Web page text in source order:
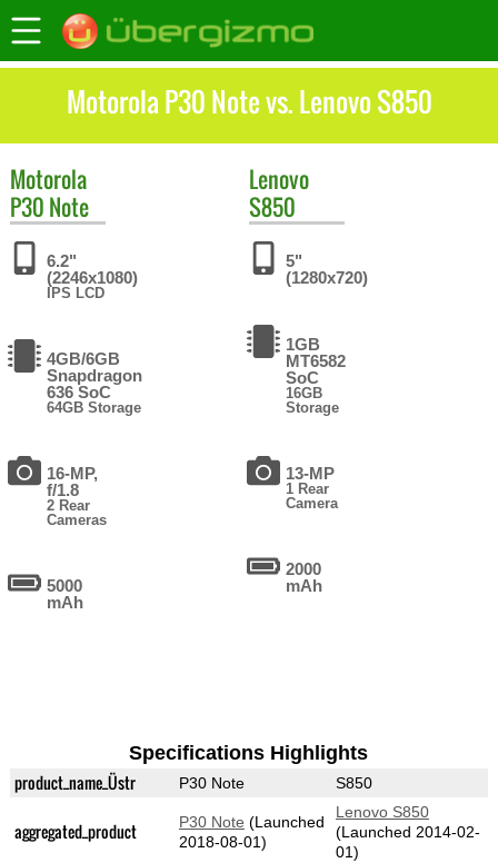
Motorola P30 Note vs. Lenovo S850
Motorola
P30 Note
6.2"
(2246x1080)
IPS LCD
4GB/6GB
Snapdragon
636 SoC
64GB Storage
16-MP,
f/1.8
2 Rear
Cameras
5000
mAh
Lenovo
S850
5"
(1280x720)
1GB
MT6582
SoC
16GB
Storage
13-MP
1 Rear
Camera
2000
mAh
Specifications Highlights
product_name_Üstr P30 Note S850
aggregated_product P30 Note (Launched
2018-08-01)
Lenovo S850
(Launched 2014-02-
01)